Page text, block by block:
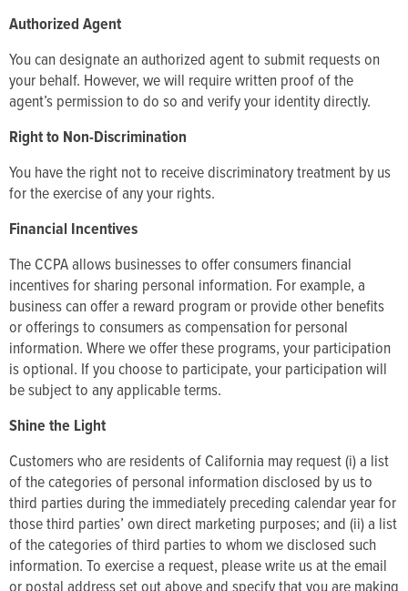
Authorized Agent
You can designate an authorized agent to submit requests on
your behalf. However, we will require written proof of the
agent’s permission to do so and verify your identity directly.
Right to Non-Discrimination
You have the right not to receive discriminatory treatment by us
for the exercise of any your rights.
Financial Incentives
The CCPA allows businesses to offer consumers financial
incentives for sharing personal information. For example, a
business can offer a reward program or provide other benefits
or offerings to consumers as compensation for personal
information. Where we offer these programs, your participation
is optional. If you choose to participate, your participation will
be subject to any applicable terms.
Shine the Light
Customers who are residents of California may request (i) a list
of the categories of personal information disclosed by us to
third parties during the immediately preceding calendar year for
those third parties’ own direct marketing purposes; and (ii) a list
of the categories of third parties to whom we disclosed such
information. To exercise a request, please write us at the email
or postal address set out above and specify that you are making